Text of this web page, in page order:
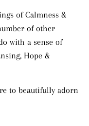
of Calmness &
of other
with a sense of
Hope &
to beautifully adorn